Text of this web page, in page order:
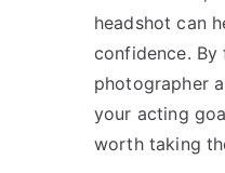
headshot can
confidence.
photographer
your acting
worth taking